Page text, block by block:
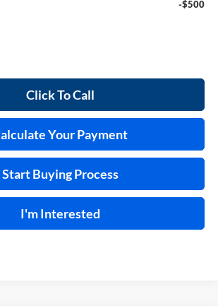
-$500
Click To Call
Your Payment
Start Buying Process
I'm Interested